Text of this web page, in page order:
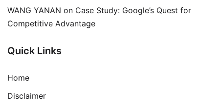
WANG YANAN on Case Study: Google’s Quest for
Competitive Advantage
Quick Links
Home
Disclaimer